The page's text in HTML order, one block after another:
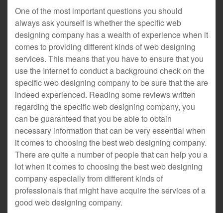
One of the most important questions you should
always ask yourself is whether the specific web
designing company has a wealth of experience when it
comes to providing different kinds of web designing
services. This means that you have to ensure that you
use the Internet to conduct a background check on the
specific web designing company to be sure that the are
indeed experienced. Reading some reviews written
regarding the specific web designing company, you
can be guaranteed that you be able to obtain
necessary information that can be very essential when
it comes to choosing the best web designing company.
There are quite a number of people that can help you a
lot when it comes to choosing the best web designing
company especially from different kinds of
professionals that might have acquire the services of a
good web designing company.